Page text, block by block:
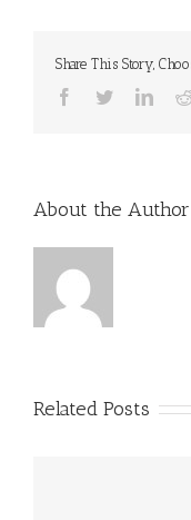
Share This Story,
Facebook
Twitter
About the
Related Posts